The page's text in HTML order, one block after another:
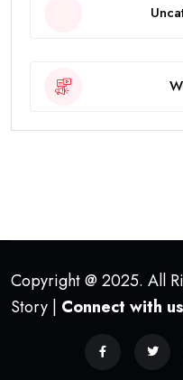
Copyright @ 2025. All
Story | Connect with us